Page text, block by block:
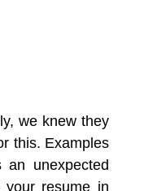
we knew they
this. Examples
unexpected
resume in